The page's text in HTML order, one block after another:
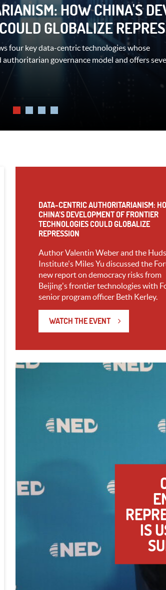
HOW CHINA'S
GLOBALIZE
four key data-centric technologies whose
governance model and offers
LAWS
regions to answer the following
laws (and the potential UN Convention
DATA-CENTRIC AUTHORITARIANISM:
CHINA’S DEVELOPMENT OF FRONTIER
TECHNOLOGIES COULD GLOBALIZE
REPRESSION
Author Valentin Weber and the
Institute's Miles Yu discussed the
new report on democracy risks from
Beijing's frontier technologies with
senior program officer Beth Kerley.
WATCH THE EVENT
IS